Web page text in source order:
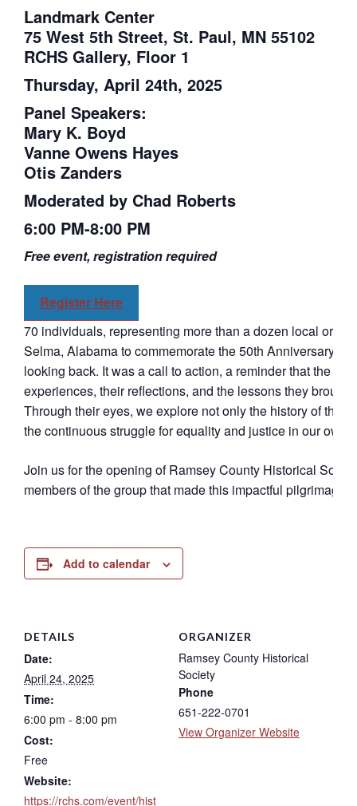
Landmark Center
75 West 5th Street, St. Paul, MN 55102
RCHS Gallery, Floor 1
Thursday, April 24th, 2025
Panel Speakers:
Mary K. Boyd
Vanne Owens Hayes
Otis Zanders
Moderated by Chad Roberts
6:00 PM-8:00 PM
Free event, registration required
Register Here
70 individuals, representing more than a dozen local
Selma, Alabama to commemorate the 50th Anniversary of
looking back. It was a call to action, a reminder that the
experiences, their reflections, and the lessons they
Through their eyes, we explore not only the history of the
the continuous struggle for equality and justice in our own
Join us for the opening of Ramsey County Historical
members of the group that made this impactful
Add to calendar
DETAILS
Date:
April 24, 2025
Time:
6:00 pm - 8:00 pm
Cost:
Free
Website:
https://rchs.com/event/hist
ORGANIZER
Ramsey County Historical
Society
Phone
651-222-0701
View Organizer Website